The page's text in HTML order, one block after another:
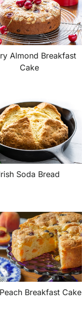
Almond Breakfast
Cake
Soda Bread
Breakfast Cake